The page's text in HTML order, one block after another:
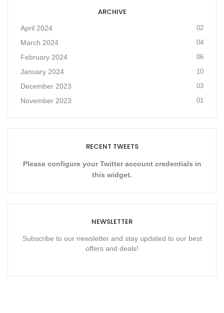
ARCHIVE
April 2024 02
March 2024 04
February 2024 06
January 2024 10
December 2023 03
November 2023 01
RECENT TWEETS
Please configure your Twitter account credentials in
this widget.
NEWSLETTER
Subscribe to our newsletter and stay updated to our best
offers and deals!